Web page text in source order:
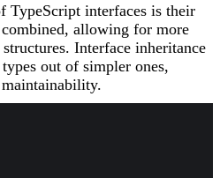
TypeScript interfaces is their
allowing for more
Interface inheritance
out of simpler ones,